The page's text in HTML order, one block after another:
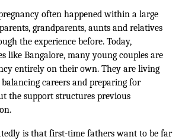
often happened within a large
grandparents, aunts and relatives
the experience before. Today,
like Bangalore, many young couples are
entirely on their own. They are living
careers and preparing for
the support structures previous
is that first-time fathers want to be far